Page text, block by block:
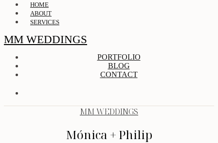
HOME
ABOUT
SERVICES
MM WEDDINGS
PORTFOLIO
BLOG
CONTACT
MM WEDDINGS
Mónica + Philip